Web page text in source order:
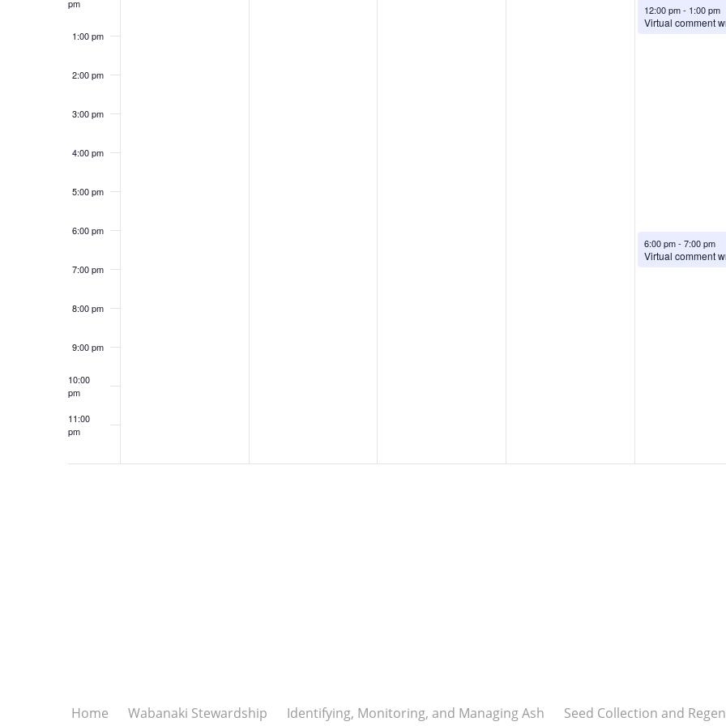
pm
1:00 pm
2:00 pm
3:00 pm
4:00 pm
5:00 pm
6:00 pm
7:00 pm
8:00 pm
9:00 pm
10:00
pm
11:00
pm
August 6, 2026
12:00 pm- 1:00 pm
August 6, 2026
6:00 pm- 7:00 pm
Home Wabanaki Stewardship Identifying, Monitoring, and Managing Ash Seed Collection and